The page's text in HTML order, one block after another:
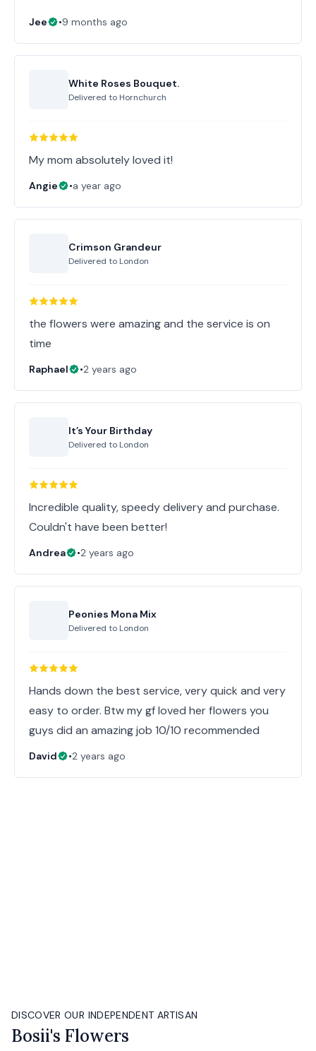
Jee
•9 months ago
White Roses Bouquet.
Delivered to Hornchurch
My mom absolutely loved it!
Angie •a year ago
Crimson Grandeur
Delivered to London
the flowers were amazing and the service is on
time
Raphael •2 years ago
It’s Your Birthday
Delivered to London
Incredible quality, speedy delivery and purchase.
Couldn't have been better!
Andrea •2 years ago
Peonies Mona Mix
Delivered to London
Hands down the best service, very quick and very
easy to order. Btw my gf loved her flowers you
guys did an amazing job 10/10 recommended
David •2 years ago
DISCOVER OUR INDEPENDENT ARTISAN
Bosii's Flowers